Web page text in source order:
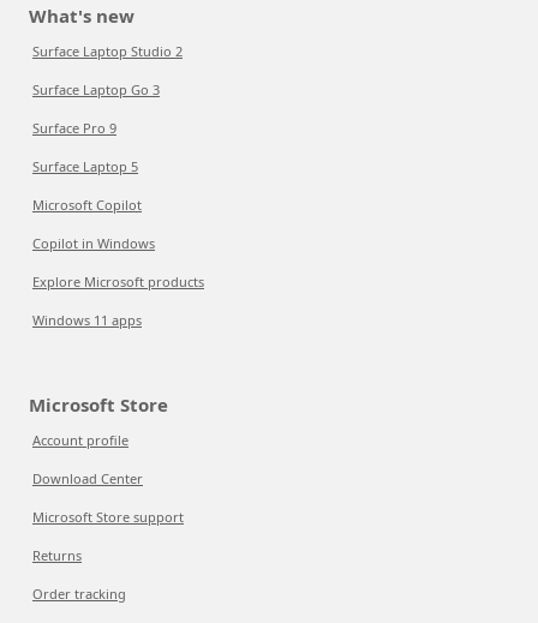
What's new
Surface Laptop Studio 2
Surface Laptop Go 3
Surface Pro 9
Surface Laptop 5
Microsoft Copilot
Copilot in Windows
Explore Microsoft products
Windows 11 apps
Microsoft Store
Account profile
Download Center
Microsoft Store support
Returns
Order tracking